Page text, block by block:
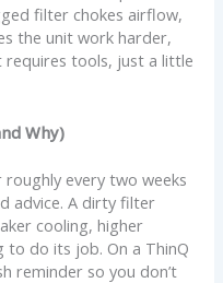
filter chokes airflow,
the unit work harder,
requires tools, just a little
Why)
roughly every two weeks
advice. A dirty filter
cooling, higher
to do its job. On a ThinQ
reminder so you don’t